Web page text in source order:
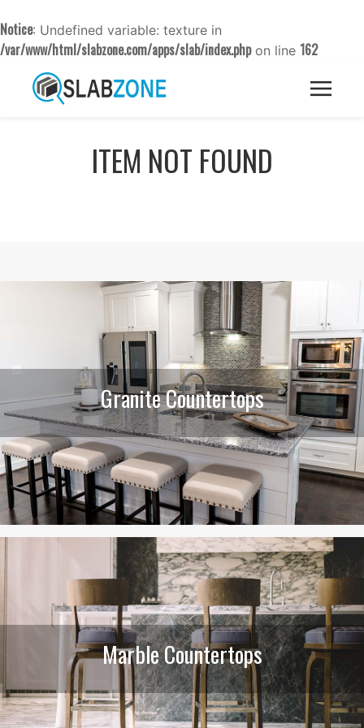
Notice: Undefined variable: texture in
/var/www/html/slabzone.com/apps/slab/index.phpon line 162
ITEM NOT FOUND
Granite Countertops
Marble Countertops